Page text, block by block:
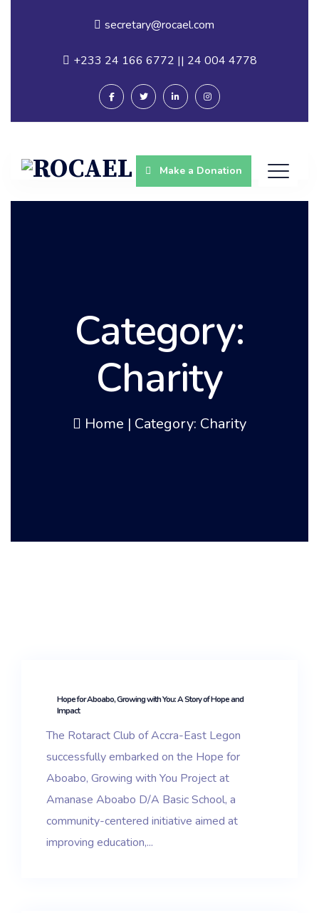
secretary@rocael.com
+233 24 166 6772 || 24 004 4778
Make a Donation
Category:
Charity
Home | Category: Charity
Hope for Aboabo, Growing with You: A Story of Hope and
Impact
The Rotaract Club of Accra-East Legon
successfully embarked on the Hope for
Aboabo, Growing with You Project at
Amanase Aboabo D/A Basic School, a
community-centered initiative aimed at
improving education,...